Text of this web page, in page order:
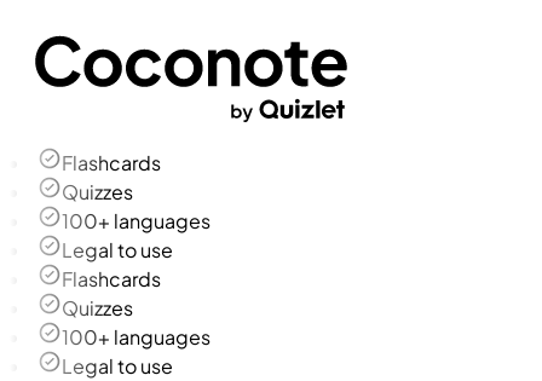
Flashcards
Quizzes
100+ languages
Legal to use
Flashcards
Quizzes
100+ languages
Legal to use